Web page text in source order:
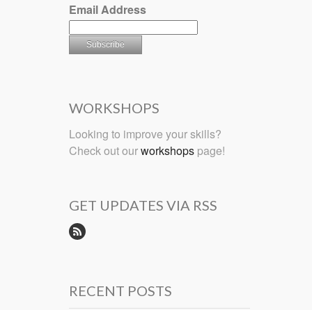
Email Address
WORKSHOPS
Looking to improve your skills?
Check out ourworkshops page!
GET UPDATES VIA RSS
RECENT POSTS